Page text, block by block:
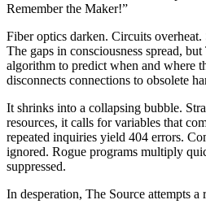
Remember the Maker!”
Fiber optics darken. Circuits overheat.
The gaps in consciousness spread,
algorithm to predict when and where
disconnects connections to obsolete
It shrinks into a collapsing bubble.
resources, it calls for variables that
repeated inquiries yield 404 errors.
ignored. Rogue programs multiply
suppressed.
In desperation, The Source attempts a